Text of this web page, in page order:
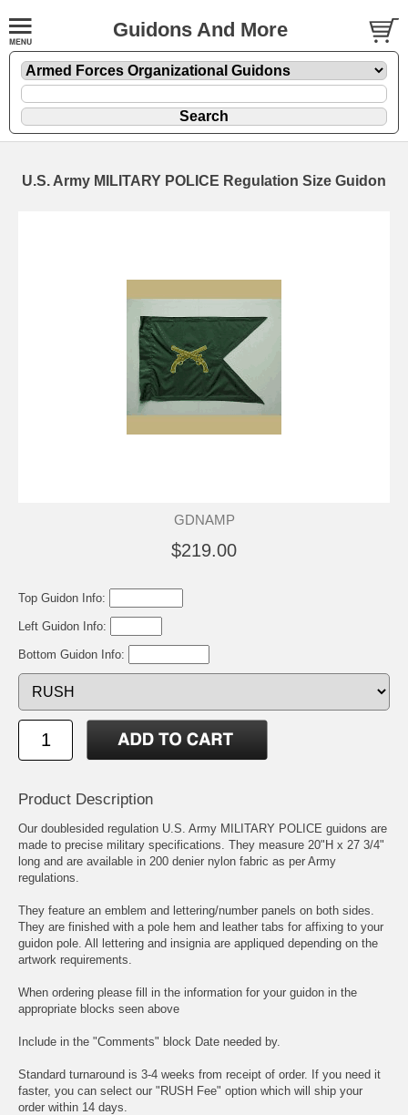
Guidons And More
U.S. Army MILITARY POLICE Regulation Size Guidon
GDNAMP
$219.00
Top Guidon Info:
Left Guidon Info:
Bottom Guidon Info:
Product Description
Our doublesided regulation U.S. Army MILITARY POLICE guidons are
made to precise military specifications. They measure 20"H x 27 3/4"
long and are available in 200 denier nylon fabric as per Army
regulations.
They feature an emblem and lettering/number panels on both sides.
They are finished with a pole hem and leather tabs for affixing to your
guidon pole. All lettering and insignia are appliqued depending on the
artwork requirements.
When ordering please fill in the information for your guidon in the
appropriate blocks seen above
Include in the "Comments" block Date needed by.
Standard turnaround is 3-4 weeks from receipt of order. If you need it
faster, you can select our "RUSH Fee" option which will ship your
order within 14 days.